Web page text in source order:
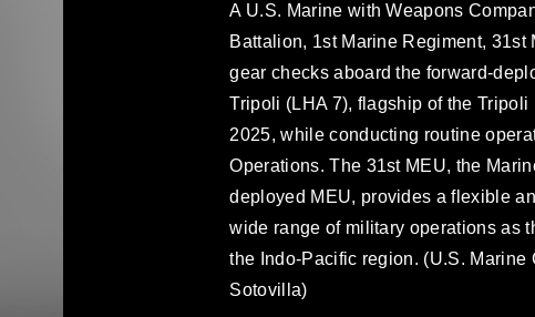
A U.S. Marine with Weapons
Battalion, 1st Marine Regiment,
gear checks aboard the forward-
Tripoli (LHA 7), flagship of the
2025, while conducting routine
Operations. The 31st MEU, the
deployed MEU, provides a flexible
wide range of military operations as
the Indo-Pacific region. (U.S. Marine
Sotovilla)